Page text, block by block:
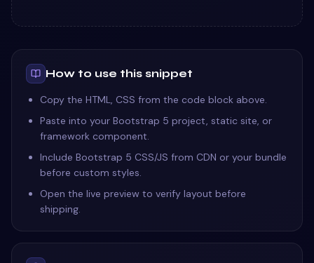
How to use this snippet
Copy the HTML, CSS from the code block above.
Paste into your Bootstrap 5 project, static site, or
framework component.
Include Bootstrap 5 CSS/JS from CDN or your bundle
before custom styles.
Open the live preview to verify layout before
shipping.